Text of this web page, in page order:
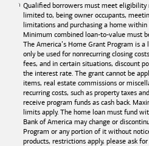
Qualified borrowers must meet eligibility
limited to, being owner occupants,
limitations and purchasing a home within
Minimum combined loan-to-value must
The America’s Home Grant Program is
only be used for nonrecurring closing
fees, and in certain situations, discount
the interest rate. The grant cannot be
items, real estate commissions or
recurring costs, such as property taxes
receive program funds as cash back.
limits apply. The home loan must fund
Bank of America may change or
Program or any portion of it without
products, restrictions apply, please ask